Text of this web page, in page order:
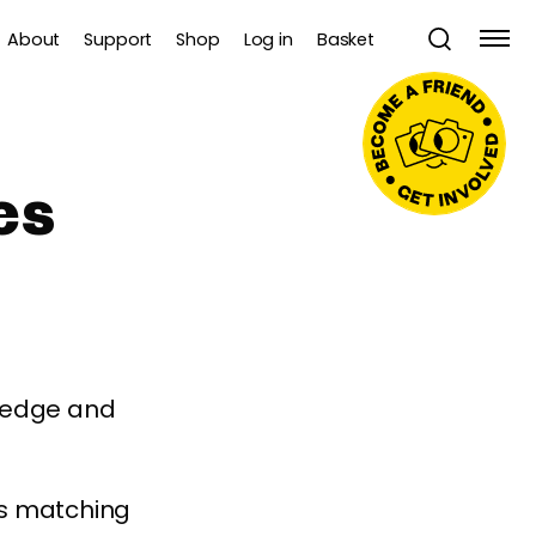
About Support Shop Log in Basket
and
matching